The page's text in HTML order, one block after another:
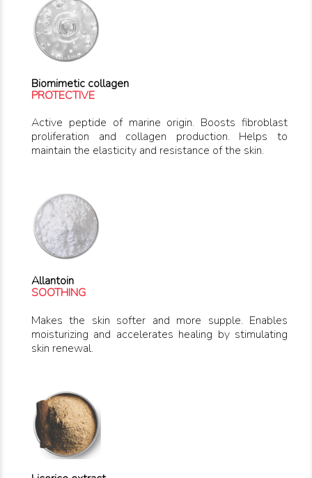
Biomimetic collagen
PROTECTIVE
Active peptide of marine origin. Boosts fibroblast
proliferation and collagen production. Helps to
maintain the elasticity and resistance of the skin.
Allantoin
SOOTHING
Makes the skin softer and more supple. Enables
moisturizing and accelerates healing by stimulating
skin renewal.